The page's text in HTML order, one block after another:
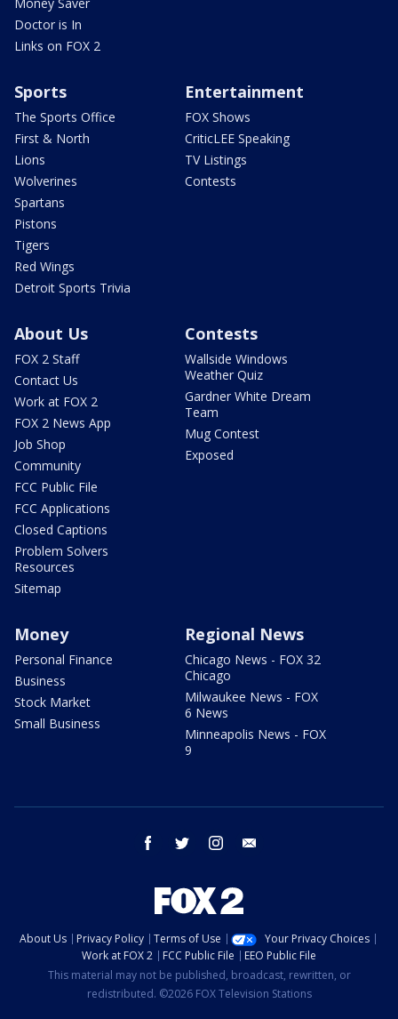
Doctor is In
Links on FOX 2
Sports
The Sports Office
First & North
Lions
Wolverines
Spartans
Pistons
Tigers
Red Wings
Detroit Sports Trivia
Entertainment
FOX Shows
CriticLEE Speaking
TV Listings
Contests
About Us
FOX 2 Staff
Contact Us
Work at FOX 2
FOX 2 News App
Job Shop
Community
FCC Public File
FCC Applications
Closed Captions
Problem Solvers
Resources
Sitemap
Contests
Wallside Windows
Weather Quiz
Gardner White Dream
Team
Mug Contest
Exposed
Money
Personal Finance
Business
Stock Market
Small Business
Regional News
Chicago News - FOX 32
Chicago
Milwaukee News - FOX
6 News
Minneapolis News - FOX
9
facebook twitter instagram
About Us Privacy Policy Terms of Use
Your Privacy Choices
Work at FOX 2
FCC Public File
EEO Public File
This material may not be published, broadcast, rewritten, or
redistributed. ©2026 FOX Television Stations